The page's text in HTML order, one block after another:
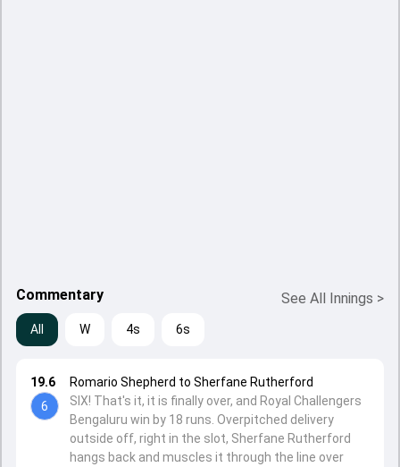
Commentary See All Innings >
All W 4s 6s
19.6
6
Romario Shepherd to Sherfane Rutherford
SIX! That's it, it is finally over, and Royal Challengers
Bengaluru win by 18 runs. Overpitched delivery
outside off, right in the slot, Sherfane Rutherford
hangs back and muscles it through the line over